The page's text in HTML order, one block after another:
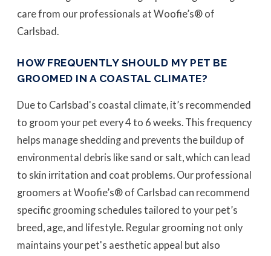
care from our professionals at Woofie’s® of
Carlsbad.
HOW FREQUENTLY SHOULD MY PET BE
GROOMED IN A COASTAL CLIMATE?
Due to Carlsbad's coastal climate, it’s recommended
to groom your pet every 4 to 6 weeks. This frequency
helps manage shedding and prevents the buildup of
environmental debris like sand or salt, which can lead
to skin irritation and coat problems. Our professional
groomers at Woofie’s® of Carlsbad can recommend
specific grooming schedules tailored to your pet’s
breed, age, and lifestyle. Regular grooming not only
maintains your pet's aesthetic appeal but also